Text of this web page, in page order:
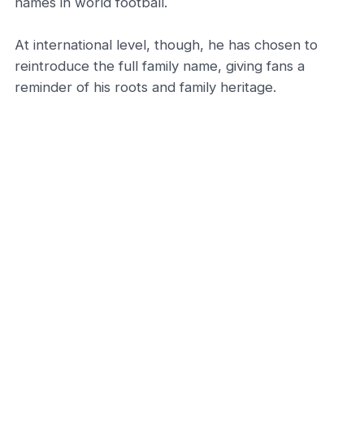
At international level, though, he has chosen to
reintroduce the full family name, giving fans a
reminder of his roots and family heritage.